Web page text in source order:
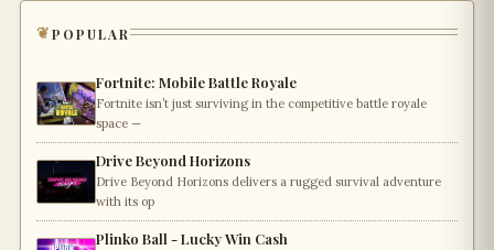
popular
Fortnite: Mobile Battle Royale
Fortnite isn’t just surviving in the competitive battle royale
space —
Drive Beyond Horizons
Drive Beyond Horizons delivers a rugged survival adventure
with its op
Plinko Ball - Lucky Win Cash